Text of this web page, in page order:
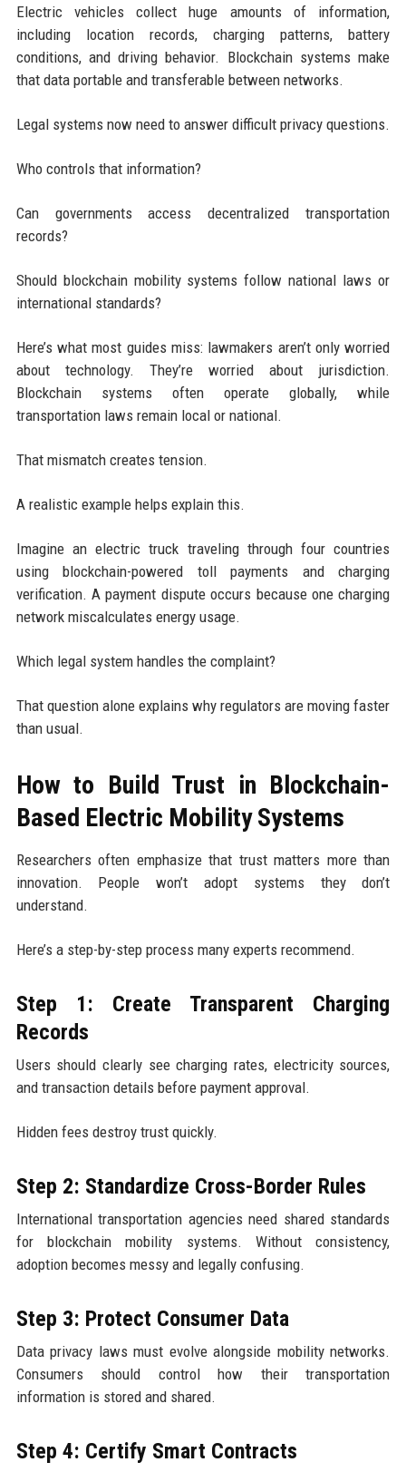
Electric vehicles collect huge amounts of information,
including location records, charging patterns, battery
conditions, and driving behavior. Blockchain systems make
that data portable and transferable between networks.
Legal systems now need to answer difficult privacy questions.
Who controls that information?
Can governments access decentralized transportation
records?
Should blockchain mobility systems follow national laws or
international standards?
Here’s what most guides miss: lawmakers aren’t only worried
about technology. They’re worried about jurisdiction.
Blockchain systems often operate globally, while
transportation laws remain local or national.
That mismatch creates tension.
A realistic example helps explain this.
Imagine an electric truck traveling through four countries
using blockchain-powered toll payments and charging
verification. A payment dispute occurs because one charging
network miscalculates energy usage.
Which legal system handles the complaint?
That question alone explains why regulators are moving faster
than usual.
How to Build Trust in Blockchain-
Based Electric Mobility Systems
Researchers often emphasize that trust matters more than
innovation. People won’t adopt systems they don’t
understand.
Here’s a step-by-step process many experts recommend.
Step 1: Create Transparent Charging
Records
Users should clearly see charging rates, electricity sources,
and transaction details before payment approval.
Hidden fees destroy trust quickly.
Step 2: Standardize Cross-Border Rules
International transportation agencies need shared standards
for blockchain mobility systems. Without consistency,
adoption becomes messy and legally confusing.
Step 3: Protect Consumer Data
Data privacy laws must evolve alongside mobility networks.
Consumers should control how their transportation
information is stored and shared.
Step 4: Certify Smart Contracts